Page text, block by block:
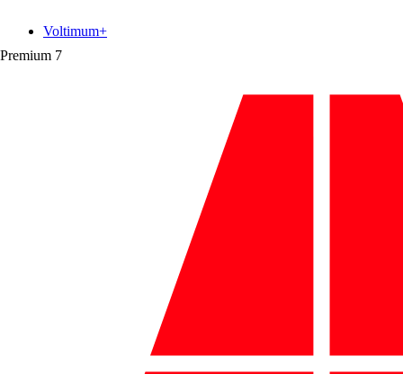
Premium 7
Voltimum+